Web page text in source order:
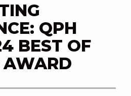
QPH
BEST OF
AWARD